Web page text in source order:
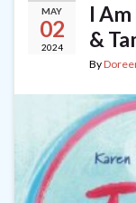
MAY
02
2024
I
&
By